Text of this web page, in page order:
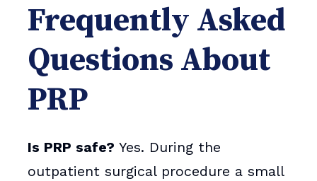
Frequently Asked
Questions About
PRP
Is PRP safe? Yes. During the
outpatient surgical procedure a small